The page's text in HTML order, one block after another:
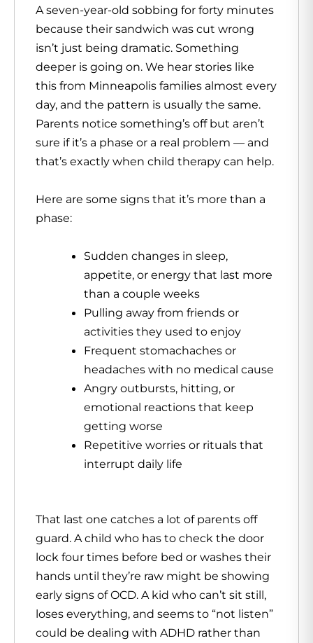
A seven-year-old sobbing for forty minutes
because their sandwich was cut wrong
isn’t just being dramatic. Something
deeper is going on. We hear stories like
this from Minneapolis families almost every
day, and the pattern is usually the same.
Parents notice something’s off but aren’t
sure if it’s a phase or a real problem — and
that’s exactly when child therapy can help.
Here are some signs that it’s more than a
phase:
Sudden changes in sleep,
appetite, or energy that last more
than a couple weeks
Pulling away from friends or
activities they used to enjoy
Frequent stomachaches or
headaches with no medical cause
Angry outbursts, hitting, or
emotional reactions that keep
getting worse
Repetitive worries or rituals that
interrupt daily life
That last one catches a lot of parents off
guard. A child who has to check the door
lock four times before bed or washes their
hands until they’re raw might be showing
early signs of OCD. A kid who can’t sit still,
loses everything, and seems to “not listen”
could be dealing with ADHD rather than